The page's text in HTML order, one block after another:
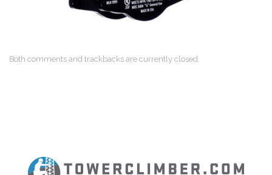
Both comments and trackbacks are currently closed.